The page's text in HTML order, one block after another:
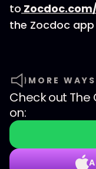
to Zocdoc.com/
the Zocdoc app
MORE
Check out The
on: